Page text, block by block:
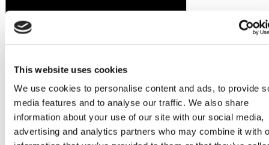
This website uses cookies
We use cookies to personalise content and ads, to provide
media features and to analyse our traffic. We also share
information about your use of our site with our social media,
advertising and analytics partners who may combine it with